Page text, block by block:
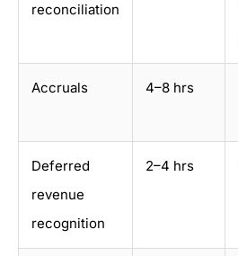
reconciliation
Accruals 4–8 hrs
Deferred
revenue
recognition
2–4 hrs